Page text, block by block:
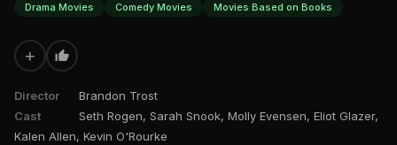
Drama Movies
Comedy Movies Movies Based on Books
+
Director
Brandon Trost
Cast
Seth Rogen, Sarah Snook, Molly Evensen, Eliot Glazer,
Kalen Allen, Kevin O'Rourke